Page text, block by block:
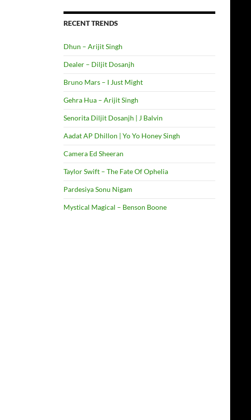
RECENT TRENDS
Dhun – Arijit Singh
Dealer – Diljit Dosanjh
Bruno Mars – I Just Might
Gehra Hua – Arijit Singh
Senorita Diljit Dosanjh | J Balvin
Aadat AP Dhillon | Yo Yo Honey Singh
Camera Ed Sheeran
Taylor Swift – The Fate Of Ophelia
Pardesiya Sonu Nigam
Mystical Magical – Benson Boone